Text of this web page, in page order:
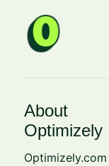
About
Optimizely
Optimizely.com